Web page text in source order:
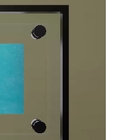
on today's relevance